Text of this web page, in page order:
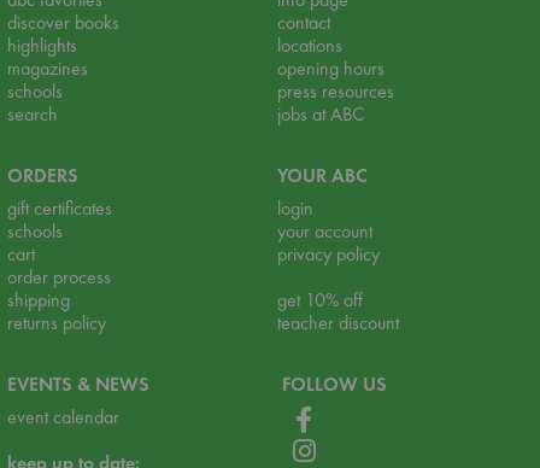
discover books
highlights
magazines
schools
search
contact
locations
opening hours
press resources
jobs at ABC
ORDERS
gift certificates
schools
cart
order process
shipping
returns policy
YOUR ABC
login
your account
privacy policy
get 10% off
teacher discount
EVENTS & NEWS
event calendar
keep up to date:
FOLLOW US